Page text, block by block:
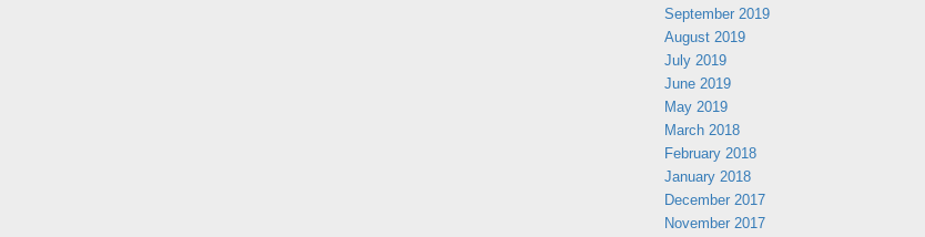
September 2019
August 2019
July 2019
June 2019
May 2019
March 2018
February 2018
January 2018
December 2017
November 2017